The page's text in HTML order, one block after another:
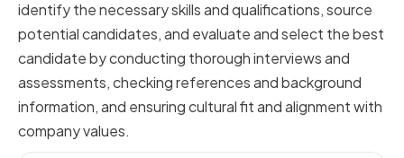
identify the necessary skills and qualifications, source
potential candidates, and evaluate and select the best
candidate by conducting thorough interviews and
assessments, checking references and background
information, and ensuring cultural fit and alignment with
company values.